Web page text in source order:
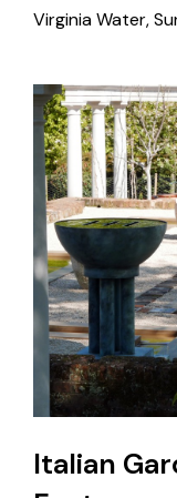
Virginia Water,
Italian